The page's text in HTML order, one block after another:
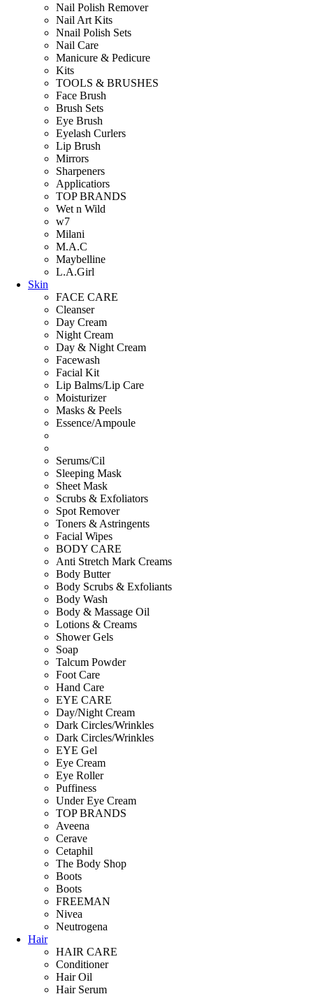
Nail Polish Remover
Nail Art Kits
Nnail Polish Sets
Nail Care
Manicure & Pedicure
Kits
TOOLS & BRUSHES
Face Brush
Brush Sets
Eye Brush
Eyelash Curlers
Lip Brush
Mirrors
Sharpeners
Applicatiors
TOP BRANDS
Wet n Wild
w7
Milani
M.A.C
Maybelline
L.A.Girl
Skin
FACE CARE
Cleanser
Day Cream
Night Cream
Day & Night Cream
Facewash
Facial Kit
Lip Balms/Lip Care
Moisturizer
Masks & Peels
Essence/Ampoule
Serums/Cil
Sleeping Mask
Sheet Mask
Scrubs & Exfoliators
Spot Remover
Toners & Astringents
Facial Wipes
BODY CARE
Anti Stretch Mark Creams
Body Butter
Body Scrubs & Exfoliants
Body Wash
Body & Massage Oil
Lotions & Creams
Shower Gels
Soap
Talcum Powder
Foot Care
Hand Care
EYE CARE
Day/Night Cream
Dark Circles/Wrinkles
Dark Circles/Wrinkles
EYE Gel
Eye Cream
Eye Roller
Puffiness
Under Eye Cream
TOP BRANDS
Aveena
Cerave
Cetaphil
The Body Shop
Boots
Boots
FREEMAN
Nivea
Neutrogena
Hair
HAIR CARE
Conditioner
Hair Oil
Hair Serum